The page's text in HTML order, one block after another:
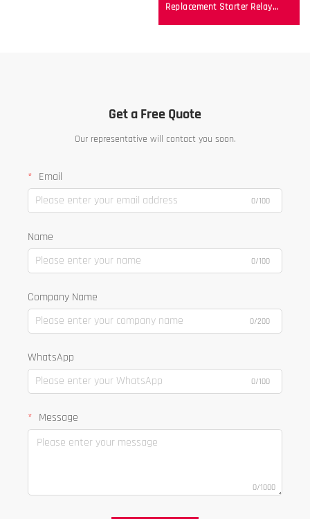
Replacement Starter Relay
Get a Free Quote
Our representative will contact you soon.
Email
0/100
Name
0/100
Company Name
0/200
WhatsApp
0/100
Message
0/1000